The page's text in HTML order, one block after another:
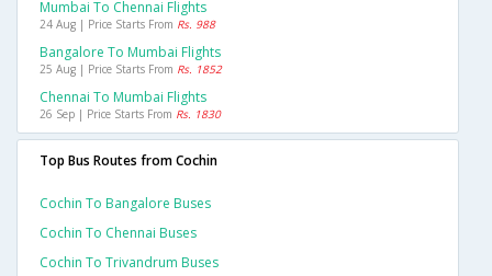
Mumbai To Chennai Flights
24 Aug | Price Starts From Rs. 988
Bangalore To Mumbai Flights
25 Aug | Price Starts From Rs. 1852
Chennai To Mumbai Flights
26 Sep | Price Starts From Rs. 1830
Top Bus Routes from Cochin
Cochin To Bangalore Buses
Cochin To Chennai Buses
Cochin To Trivandrum Buses